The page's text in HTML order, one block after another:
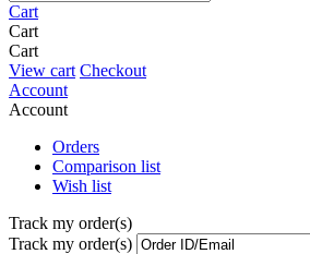
Cart
Cart
Cart
View cart Checkout
Account
Account
Orders
Comparison list
Wish list
Track my order(s)
Track my order(s)